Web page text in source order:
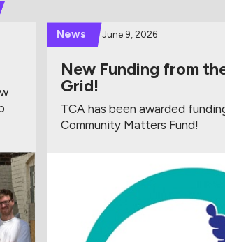
News June 9, 2026
New Funding from
Grid!
TCA has been awarded
Community Matters Fund!